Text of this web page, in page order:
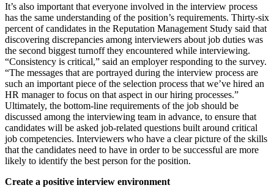
It’s also important that everyone involved in the interview process
has the same understanding of the position’s requirements. Thirty-six
percent of candidates in the Reputation Management Study said that
discovering discrepancies among interviewers about job duties was
the second biggest turnoff they encountered while interviewing.
“Consistency is critical,” said an employer responding to the survey.
“The messages that are portrayed during the interview process are
such an important piece of the selection process that we’ve hired an
HR manager to focus on that aspect in our hiring processes.”
Ultimately, the bottom-line requirements of the job should be
discussed among the interviewing team in advance, to ensure that
candidates will be asked job-related questions built around critical
job competencies. Interviewers who have a clear picture of the skills
that the candidates need to have in order to be successful are more
likely to identify the best person for the position.
Create a positive interview environment